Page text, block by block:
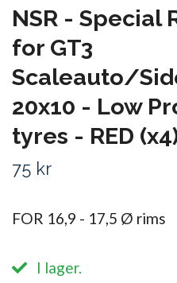
NSR - Special
for GT3
Scaleauto/
20x10 - Low
tyres - RED
75 kr
FOR 16,9 - 17,5 Ø rims
I lager.